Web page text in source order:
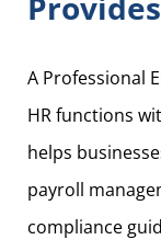
A Professional
HR functions
helps
payroll
compliance